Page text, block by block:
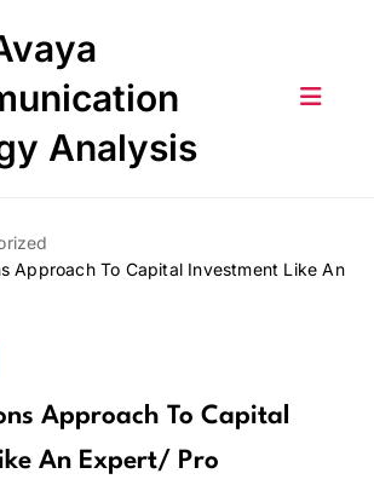
Analysis
Approach To Capital Investment Like An
Approach To Capital
An Expert/ Pro